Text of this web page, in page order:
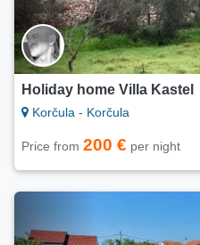
Holiday home Villa Kastel
Korčula - Korčula
Price from 200 € per night